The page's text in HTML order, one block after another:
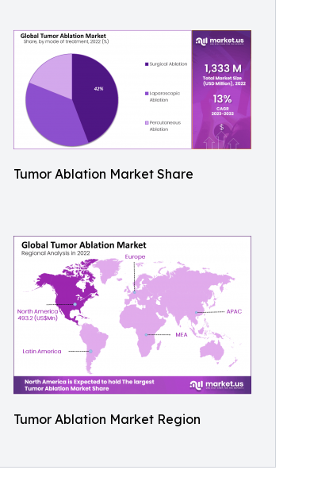
Tumor Ablation Market Share
Tumor Ablation Market Region